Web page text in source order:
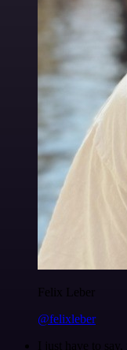
Felix Leber
@felixleber
I just have to say,